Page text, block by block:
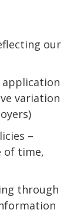
our
application
variation
–
of time,
through